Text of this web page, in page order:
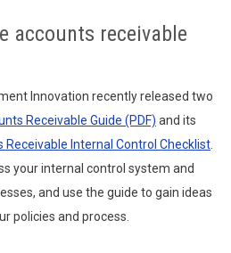
accounts receivable
Innovation recently released two
Receivable Guide (PDF) and its
Receivable Internal Control Checklist.
your internal control system and
and use the guide to gain ideas
policies and process.